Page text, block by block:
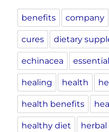
benefits company
cures dietary
echinacea
healing health
health benefits
healthy diet herbal